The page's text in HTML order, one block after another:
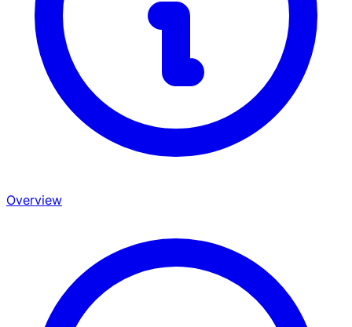
Overview